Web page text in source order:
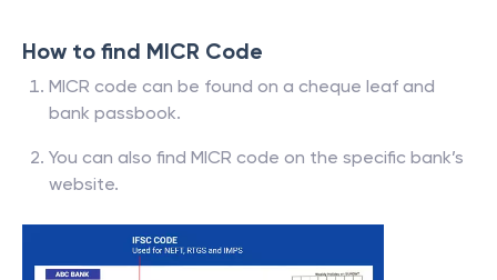
How to find MICR Code
MICR code can be found on a cheque leaf and
bank passbook.
You can also find MICR code on the specific bank’s
website.